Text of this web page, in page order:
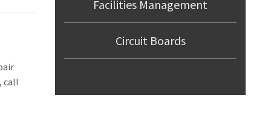
call
Facilities Management
Circuit Boards